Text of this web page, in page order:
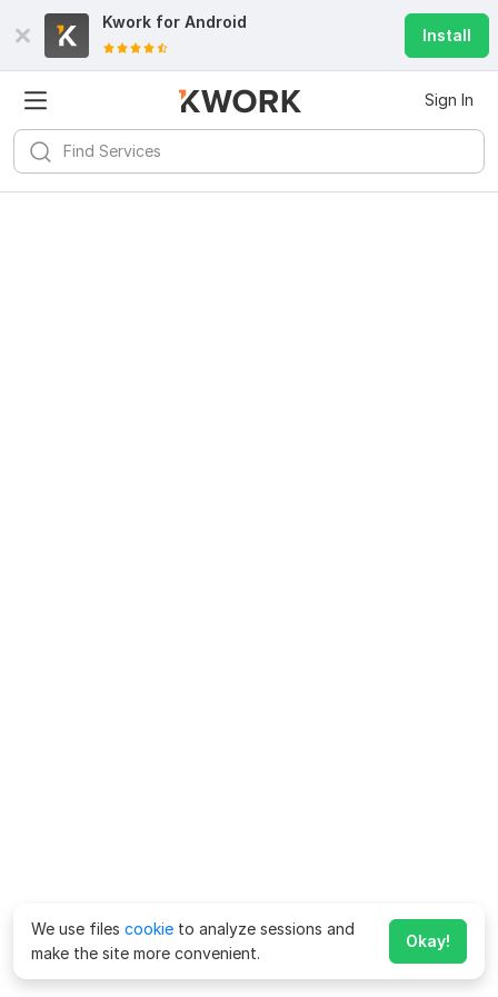
Kwork for Android
Install
Sign In
We use files cookie to analyze sessions and
make the site more convenient.
Okay!